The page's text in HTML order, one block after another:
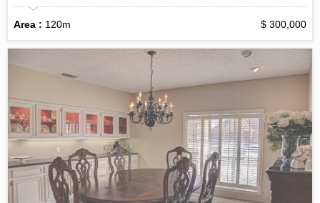
Area : 120m $ 300,000